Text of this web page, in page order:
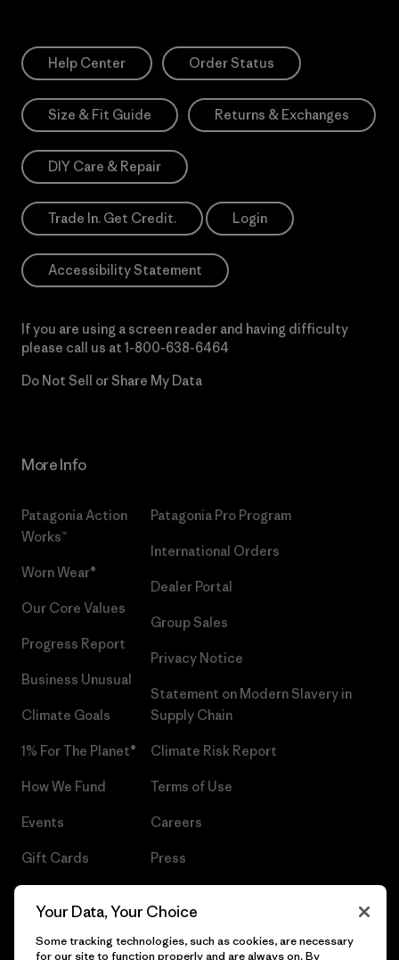
Help Center Order Status
Size & Fit Guide Returns & Exchanges
DIY Care & Repair
Trade In. Get Credit. Login
Accessibility Statement
If you are using a screen reader and having difficulty
please call us at 1-800-638-6464
Do Not Sell or Share My Data
More Info
Patagonia Action
Works™
Worn Wear®
Our Core Values
Progress Report
Business Unusual
Climate Goals
1% For The Planet®
How We Fund
Events
Gift Cards
Patagonia Pro Program
International Orders
Dealer Portal
Group Sales
Privacy Notice
Statement on Modern Slavery in
Supply Chain
Climate Risk Report
Terms of Use
Careers
Press
Your Data, Your Choice
Some tracking technologies, such as cookies, are necessary
for our site to function properly and are always on. By